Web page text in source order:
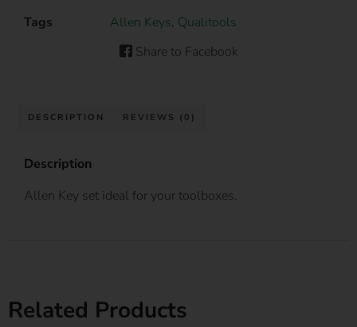
Tags
Allen Keys, Qualitools
Share to Facebook
DESCRIPTION REVIEWS (0)
Description
Allen Key set ideal for your toolboxes.
Related Products